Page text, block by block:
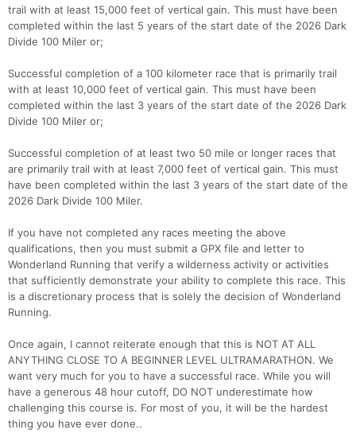
trail with at least 15,000 feet of vertical gain. This must have been
completed within the last 5 years of the start date of the 2026 Dark
Divide 100 Miler or;
Successful completion of a 100 kilometer race that is primarily trail
with at least 10,000 feet of vertical gain. This must have been
completed within the last 3 years of the start date of the 2026 Dark
Divide 100 Miler or;
Successful completion of at least two 50 mile or longer races that
are primarily trail with at least 7,000 feet of vertical gain. This must
have been completed within the last 3 years of the start date of the
2026 Dark Divide 100 Miler.
If you have not completed any races meeting the above
qualifications, then you must submit a GPX file and letter to
Wonderland Running that verify a wilderness activity or activities
that sufficiently demonstrate your ability to complete this race. This
is a discretionary process that is solely the decision of Wonderland
Running.
Once again, I cannot reiterate enough that this is NOT AT ALL
ANYTHING CLOSE TO A BEGINNER LEVEL ULTRAMARATHON. We
want very much for you to have a successful race. While you will
have a generous 48 hour cutoff, DO NOT underestimate how
challenging this course is. For most of you, it will be the hardest
thing you have ever done..